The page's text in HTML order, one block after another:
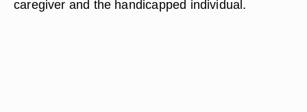
caregiver and the handicapped individual.